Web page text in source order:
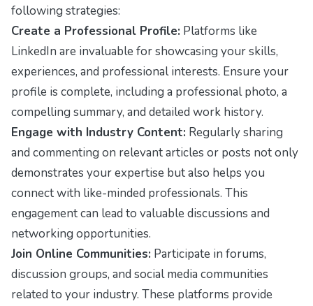
following strategies:
Create a Professional Profile: Platforms like
LinkedIn are invaluable for showcasing your skills,
experiences, and professional interests. Ensure your
profile is complete, including a professional photo, a
compelling summary, and detailed work history.
Engage with Industry Content: Regularly sharing
and commenting on relevant articles or posts not only
demonstrates your expertise but also helps you
connect with like-minded professionals. This
engagement can lead to valuable discussions and
networking opportunities.
Join Online Communities: Participate in forums,
discussion groups, and social media communities
related to your industry. These platforms provide